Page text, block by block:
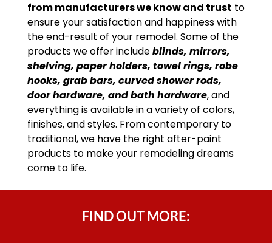
from manufacturers we know and trust to
ensure your satisfaction and happiness with
the end-result of your remodel. Some of the
products we offer includeblinds, mirrors,
shelving, paper holders, towel rings, robe
hooks, grab bars, curved shower rods,
door hardware, and bath hardware, and
everything is available in a variety of colors,
finishes, and styles. From contemporary to
traditional, we have the right after-paint
products to make your remodeling dreams
come to life.
FIND OUT MORE: